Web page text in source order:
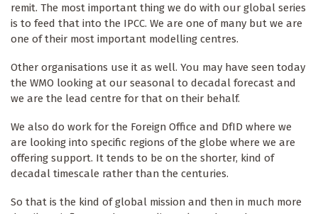
remit. The most important thing we do with our global series
is to feed that into the IPCC. We are one of many but we are
one of their most important modelling centres.
Other organisations use it as well. You may have seen today
the WMO looking at our seasonal to decadal forecast and
we are the lead centre for that on their behalf.
We also do work for the Foreign Office and DfID where we
are looking into specific regions of the globe where we are
offering support. It tends to be on the shorter, kind of
decadal timescale rather than the centuries.
So that is the kind of global mission and then in much more